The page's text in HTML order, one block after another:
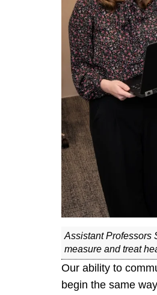
Assistant Professors
measure and treat
Our ability to
begin the same